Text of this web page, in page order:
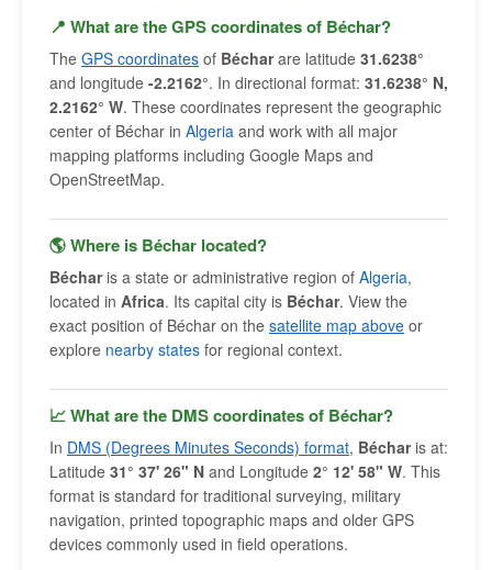
📍 What are the GPS coordinates of Béchar?
The GPS coordinates of Bécharare latitude 31.6238°
and longitude -2.2162°. In directional format: 31.6238° N,
2.2162° W. These coordinates represent the geographic
center of Béchar in Algeria and work with all major
mapping platforms including Google Maps and
OpenStreetMap.
🌎 Where is Béchar located?
Bécharis a state or administrative region of Algeria,
located in Africa. Its capital city is Béchar. View the
exact position of Béchar on the satellite map above or
explore nearby states for regional context.
📈 What are the DMS coordinates of Béchar?
In DMS (Degrees Minutes Seconds) format, Bécharis at:
Latitude 31° 37' 26" N and Longitude 2° 12' 58" W. This
format is standard for traditional surveying, military
navigation, printed topographic maps and older GPS
devices commonly used in field operations.